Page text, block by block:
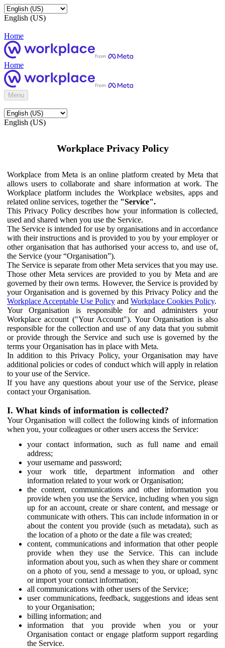
English (US)
Home
Home
Menu
English (US)
Workplace Privacy Policy
Workplace from Meta is an online platform created by Meta that
allows users to collaborate and share information at work. The
Workplace platform includes the Workplace websites, apps and
related online services, together the "Service".
This Privacy Policy describes how your information is collected,
used and shared when you use the Service.
The Service is intended for use by organisations and in accordance
with their instructions and is provided to you by your employer or
other organisation that has authorised your access to, and use of,
the Service (your “Organisation”).
The Service is separate from other Meta services that you may use.
Those other Meta services are provided to you by Meta and are
governed by their own terms. However, the Service is provided by
your Organisation and is governed by this Privacy Policy and the
Workplace Acceptable Use Policy and Workplace Cookies Policy.
Your Organisation is responsible for and administers your
Workplace account ("Your Account"). Your Organisation is also
responsible for the collection and use of any data that you submit
or provide through the Service and such use is governed by the
terms your Organisation has in place with Meta.
In addition to this Privacy Policy, your Organisation may have
additional policies or codes of conduct which will apply in relation
to your use of the Service.
If you have any questions about your use of the Service, please
contact your Organisation.
I. What kinds of information is collected?
Your Organisation will collect the following kinds of information
when you, your colleagues or other users access the Service:
your contact information, such as full name and email
address;
your username and password;
your work title, department information and other
information related to your work or Organisation;
the content, communications and other information you
provide when you use the Service, including when you sign
up for an account, create or share content, and message or
communicate with others. This can include information in or
about the content you provide (such as metadata), such as
the location of a photo or the date a file was created;
content, communications and information that other people
provide when they use the Service. This can include
information about you, such as when they share or comment
on a photo of you, send a message to you, or upload, sync
or import your contact information;
all communications with other users of the Service;
user communications, feedback, suggestions and ideas sent
to your Organisation;
billing information; and
information that you provide when you or your
Organisation contact or engage platform support regarding
the Service.